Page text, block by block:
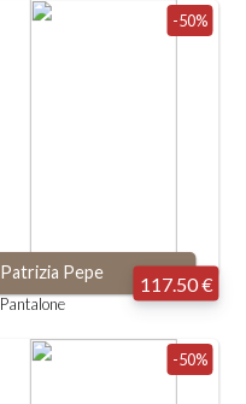
-50%
Patrizia Pepe
Pantalone
117.50 €
-50%